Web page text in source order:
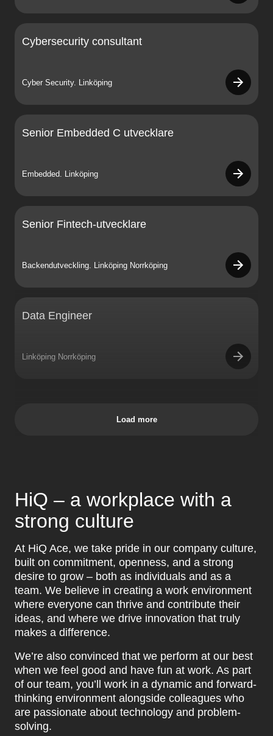
Cybersecurity consultant
Cyber Security. Linköping
Senior Embedded C utvecklare
Embedded. Linköping
Senior Fintech-utvecklare
Backendutveckling. Linköping Norrköping
Data Engineer
Linköping Norrköping
Load more
HiQ – a workplace with a
strong culture
At HiQ Ace, we take pride in our company culture,
built on commitment, openness, and a strong
desire to grow – both as individuals and as a
team. We believe in creating a work environment
where everyone can thrive and contribute their
ideas, and where we drive innovation that truly
makes a difference.
We’re also convinced that we perform at our best
when we feel good and have fun at work. As part
of our team, you’ll work in a dynamic and forward-
thinking environment alongside colleagues who
are passionate about technology and problem-
solving.